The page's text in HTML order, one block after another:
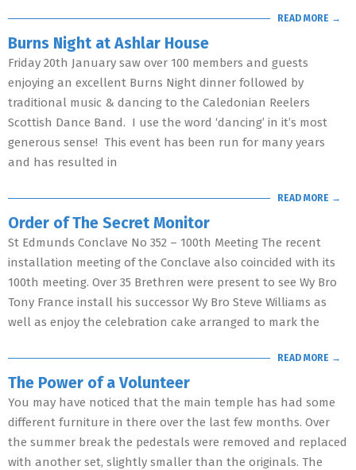
READ MORE →
Burns Night at Ashlar House
Friday 20th January saw over 100 members and guests
enjoying an excellent Burns Night dinner followed by
traditional music & dancing to the Caledonian Reelers
Scottish Dance Band. I use the word ‘dancing’ in it’s most
generous sense! This event has been run for many years
and has resulted in
READ MORE →
Order of The Secret Monitor
St Edmunds Conclave No 352 – 100th Meeting The recent
installation meeting of the Conclave also coincided with its
100th meeting. Over 35 Brethren were present to see Wy Bro
Tony France install his successor Wy Bro Steve Williams as
well as enjoy the celebration cake arranged to mark the
READ MORE →
The Power of a Volunteer
You may have noticed that the main temple has had some
different furniture in there over the last few months. Over
the summer break the pedestals were removed and replaced
with another set, slightly smaller than the originals. The